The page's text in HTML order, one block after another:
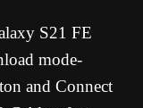
S21 FE
mode-
and Connect